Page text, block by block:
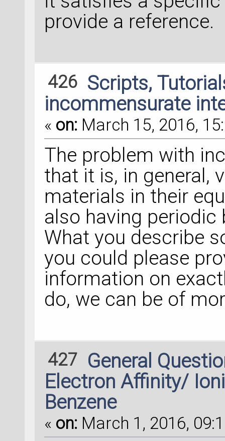
provide a reference.
426 Scripts,
incommensurate
« on: March 15, 2016,
The problem with
that it is, in general,
materials in their
also having
What you describe
you could please
information on
do, we can be of
427 General
Electron Affinity/
Benzene
« on: March 1, 2016,